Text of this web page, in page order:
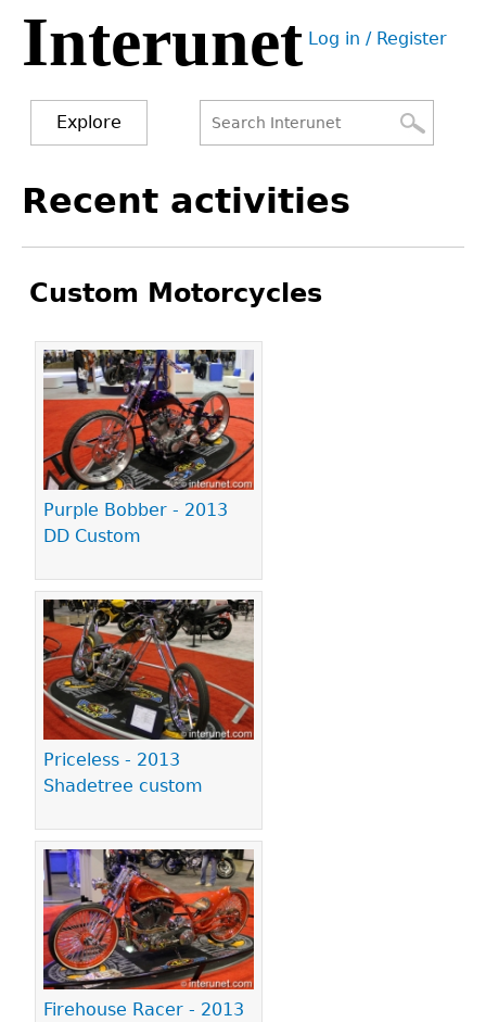
Jump
navigation
Interunet User
Log in / Register
Explore
form
to
Recent activities
Custom Motorcycles
Purple Bobber - 2013
DD Custom
Priceless - 2013
Shadetree custom
Firehouse Racer - 2013
Pages